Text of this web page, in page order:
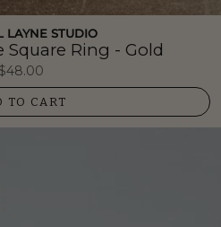
LAYNE STUDIO
Square Ring - Gold
$48.00
TO CART